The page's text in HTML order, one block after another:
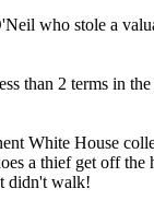
who stole a
than 2 terms in
White House
a thief get off the
didn't walk!